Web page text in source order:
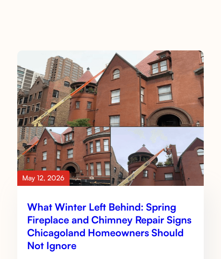
May 12, 2026
What Winter Left Behind: Spring
Fireplace and Chimney Repair Signs
Chicagoland Homeowners Should
Not Ignore